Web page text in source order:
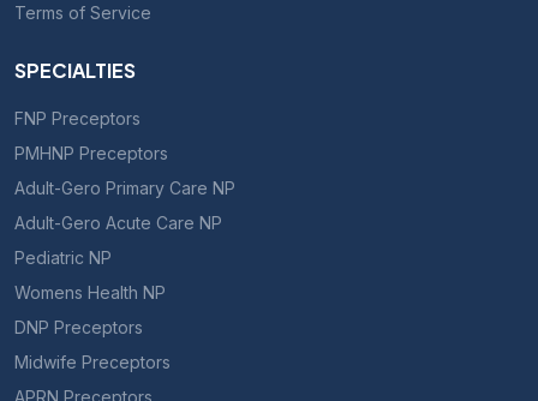
Terms of Service
SPECIALTIES
FNP Preceptors
PMHNP Preceptors
Adult-Gero Primary Care NP
Adult-Gero Acute Care NP
Pediatric NP
Womens Health NP
DNP Preceptors
Midwife Preceptors
APRN Preceptors